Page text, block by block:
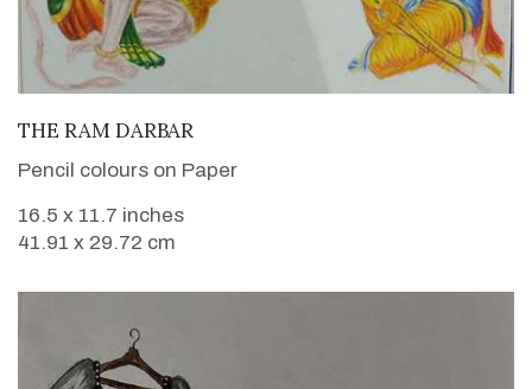
THE RAM DARBAR
Pencil colours on Paper
16.5 x 11.7 inches
41.91 x 29.72 cm